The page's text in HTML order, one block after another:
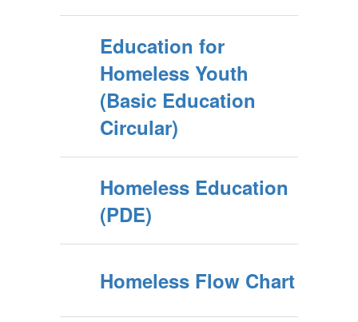
Education for
Homeless Youth
(Basic Education
Circular)
Homeless Education
(PDE)
Homeless Flow Chart